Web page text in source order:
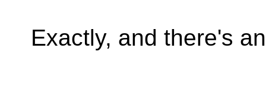
Exactly, and there's